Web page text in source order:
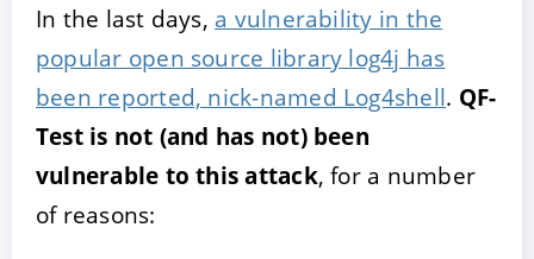
In the last days, a vulnerability in the
popular open source library log4j has
been reported, nick-named Log4shell. QF-
Test is not (and has not) been
vulnerable to this attack, for a number
of reasons:
ACCEPT CONFIGURE DECLINE
Imprint|Privacy policy